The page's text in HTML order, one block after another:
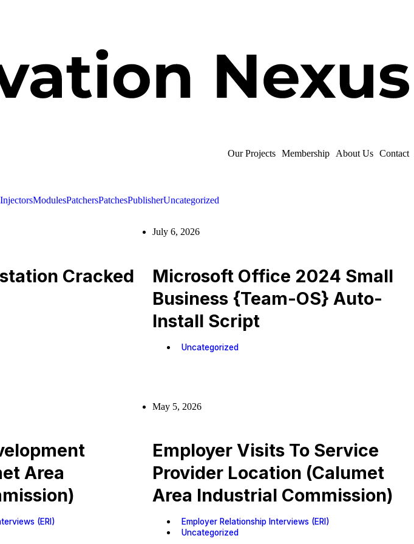
Our Projects Membership About Us Contact
InjectorsModulesPatchersPatchesPublisherUncategorized
Cracked
July 6, 2026
Microsoft Office 2024 Small
Business {Team-OS} Auto-
Install Script
Uncategorized
Area
(ERI)
May 5, 2026
Employer Visits To Service
Provider Location (Calumet
Area Industrial Commission)
Employer Relationship Interviews (ERI)
Uncategorized